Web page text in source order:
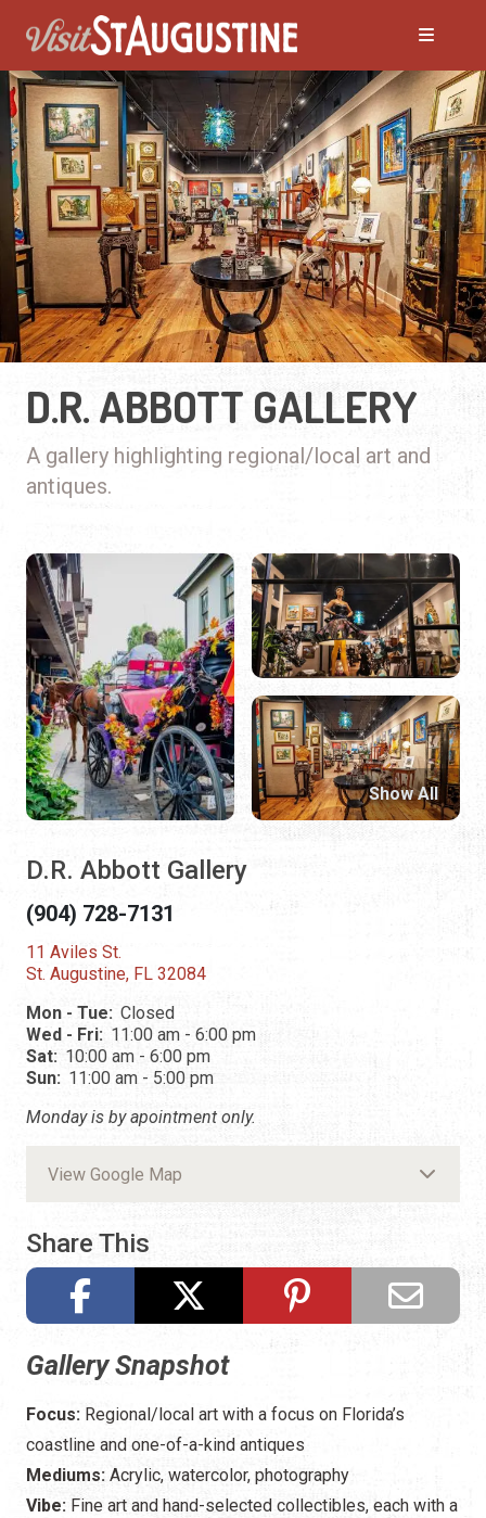
D.R. ABBOTT GALLERY
A gallery highlighting regional/local art and
antiques.
D.R. Abbott Gallery
(904) 728-7131
11 Aviles St.
St. Augustine, FL 32084
Mon - Tue: Closed
Wed - Fri: 11:00 am - 6:00 pm
Sat: 10:00 am - 6:00 pm
Sun: 11:00 am - 5:00 pm
Monday is by apointment only.
View Google Map
Share This
Show All
Gallery Snapshot
Focus: Regional/local art with a focus on Florida’s
coastline and one-of-a-kind antiques
Mediums: Acrylic, watercolor, photography
Vibe: Fine art and hand-selected collectibles, each with a